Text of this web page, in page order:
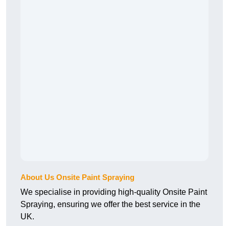
About Us Onsite Paint Spraying
We specialise in providing high-quality Onsite Paint
Spraying, ensuring we offer the best service in the
UK.